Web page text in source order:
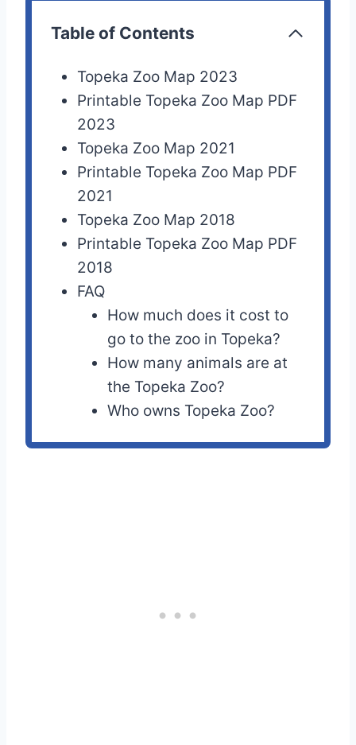
Table of Contents
Topeka Zoo Map 2023
Printable Topeka Zoo Map PDF
2023
Topeka Zoo Map 2021
Printable Topeka Zoo Map PDF
2021
Topeka Zoo Map 2018
Printable Topeka Zoo Map PDF
2018
FAQ
How much does it cost to
go to the zoo in Topeka?
How many animals are at
the Topeka Zoo?
Who owns Topeka Zoo?